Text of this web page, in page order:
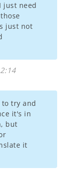
just need
just not
try and
it's in
but
it